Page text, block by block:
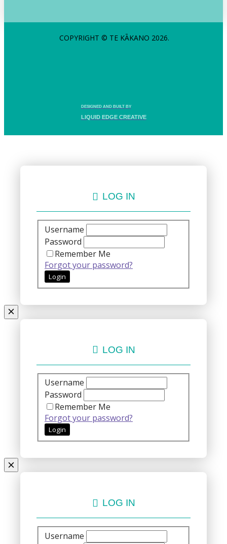
COPYRIGHT © TE KĀKANO 2026.
DESIGNED AND BUILT BY
LIQUID EDGE CREATIVE
LOG IN
Username
Password
Remember Me
Forgot your password?
LOG IN
Username
Password
Remember Me
Forgot your password?
LOG IN
Username